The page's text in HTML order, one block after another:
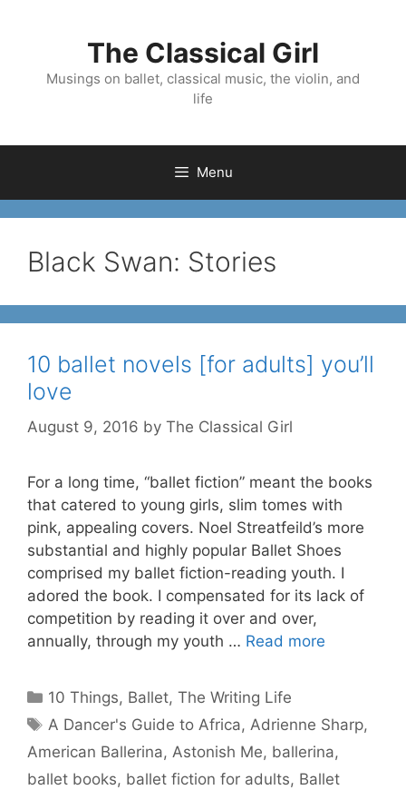
The Classical Girl
Musings on ballet, classical music, the violin, and
life
Menu
Black Swan: Stories
10 ballet novels [for adults] you’ll
love
August 9, 2016 by The Classical Girl
For a long time, “ballet fiction” meant the books
that catered to young girls, slim tomes with
pink, appealing covers. Noel Streatfeild’s more
substantial and highly popular Ballet Shoes
comprised my ballet fiction-reading youth. I
adored the book. I compensated for its lack of
competition by reading it over and over,
annually, through my youth … Read more
Categories
10 Things, Ballet,The Writing Life
Tags
A Dancer's Guide to Africa, Adrienne Sharp,
American Ballerina, Astonish Me, ballerina,
ballet books, ballet fiction for adults, Ballet